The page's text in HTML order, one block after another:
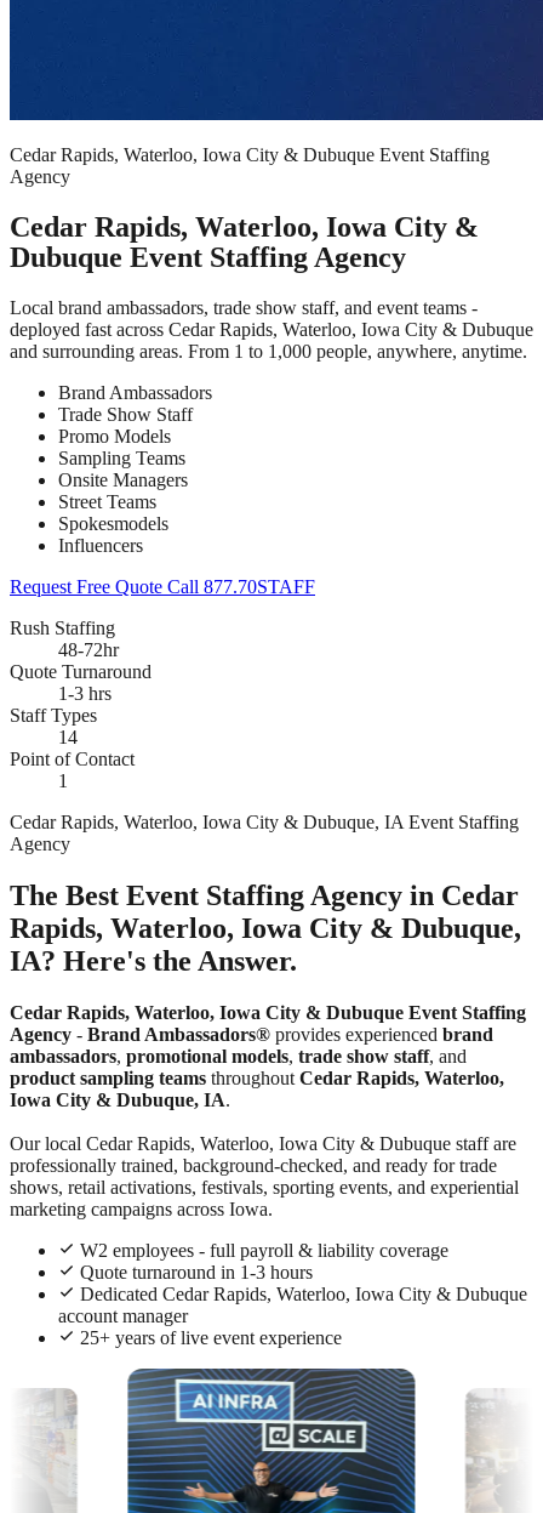
Cedar Rapids, Waterloo, Iowa City & Dubuque Event Staffing
Agency
Cedar Rapids, Waterloo, Iowa City &
Dubuque Event Staffing Agency
Local brand ambassadors, trade show staff, and event teams -
deployed fast across Cedar Rapids, Waterloo, Iowa City & Dubuque
and surrounding areas. From 1 to 1,000 people, anywhere, anytime.
Brand Ambassadors
Trade Show Staff
Promo Models
Sampling Teams
Onsite Managers
Street Teams
Spokesmodels
Influencers
Request Free Quote Call 877.70STAFF
Rush Staffing
48-72hr
Quote Turnaround
1-3 hrs
Staff Types
14
Point of Contact
1
Cedar Rapids, Waterloo, Iowa City & Dubuque, IA Event Staffing
Agency
The Best Event Staffing Agency in Cedar
Rapids, Waterloo, Iowa City & Dubuque,
IA? Here's the Answer.
Cedar Rapids, Waterloo, Iowa City & Dubuque Event Staffing
Agency - Brand Ambassadors® provides experienced brand
ambassadors, promotional models, trade show staff, and
product sampling teams throughout Cedar Rapids, Waterloo,
Iowa City & Dubuque, IA.
Our local Cedar Rapids, Waterloo, Iowa City & Dubuque staff are
professionally trained, background-checked, and ready for trade
shows, retail activations, festivals, sporting events, and experiential
marketing campaigns across Iowa.
W2 employees - full payroll & liability coverage
Quote turnaround in 1-3 hours
Dedicated Cedar Rapids, Waterloo, Iowa City & Dubuque
account manager
25+ years of live event experience